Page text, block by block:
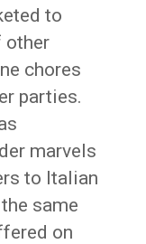
to
other
chores
parties.
marvels
to Italian
same
on